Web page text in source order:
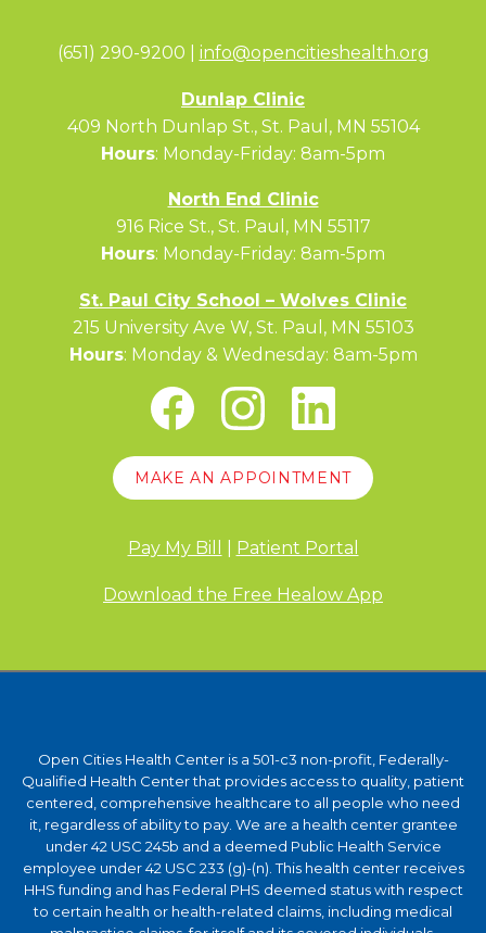
(651) 290-9200 | info@opencitieshealth.org
Dunlap Clinic
409 North Dunlap St., St. Paul, MN 55104
Hours: Monday-Friday: 8am-5pm
North End Clinic
916 Rice St., St. Paul, MN 55117
Hours: Monday-Friday: 8am-5pm
St. Paul City School – Wolves Clinic
215 University Ave W, St. Paul, MN 55103
Hours: Monday & Wednesday: 8am-5pm
MAKE AN APPOINTMENT
Pay My Bill Patient Portal
Download the Free Healow App
Open Cities Health Center is a 501-c3 non-profit, Federally-
Qualified Health Center that provides access to quality, patient
centered, comprehensive healthcare to all people who need
it, regardless of ability to pay. We are a health center grantee
under 42 USC 245b and a deemed Public Health Service
employee under 42 USC 233 (g)-(n). This health center receives
HHS funding and has Federal PHS deemed status with respect
to certain health or health-related claims, including medical